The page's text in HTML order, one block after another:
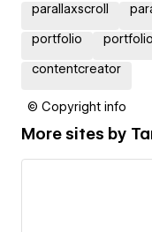
parallaxscroll
portfolio
contentcreator
© Copyright info
More sites by